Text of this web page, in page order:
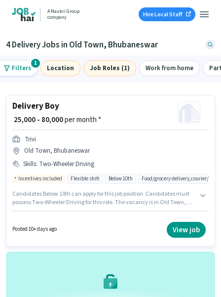
A Naukri Group
company
Hire Local Staff
4 Delivery Jobs in Old Town, Bhubaneswar
Filters
1
Location Job Roles (1) Work from home
Delivery Boy
₹ 25,000 - 80,000per month *
Trivi
Old Town, Bhubaneswar
Skills: Two-Wheeler Driving
Incentives included Flexible shift Below 10th Food/grocery delivery,courier/
Candidates Below 10th can apply for this job position. Candidates must
possess Two-Wheeler Driving for this role. The vacancy is in Old Town,
years of experience. You can earn up to ₹80000 per month. The role offers
Posted 10+ days ago View job